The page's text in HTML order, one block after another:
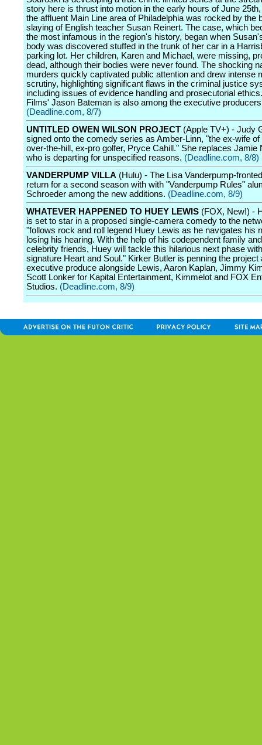
story here is thrust into motion in the early hours of June
the affluent Main Line area of Philadelphia was rocked by the
slaying of English teacher Susan Reinert. The case, which
the most infamous in the region's history, began when
body was discovered stuffed in the trunk of her car in a
parking lot. Her children, Karen and Michael, were missing,
dead, although their bodies were never found. The shocking
murders quickly captivated public attention and drew intense
scrutiny, highlighting significant flaws in the criminal justice
including issues of evidence handling and prosecutorial
Films' Jason Bateman is also among the executive
(Deadline.com, 8/7)
UNTITLED OWEN WILSON PROJECT (Apple TV+) - Judy
signed onto the comedy series as Amber-Linn, "the ex-wife
over-the-hill, ex-pro golfer, Pryce Cahill." She replaces Jamie
who is departing for unspecified reasons. (Deadline.com, 8/8)
VANDERPUMP VILLA (Hulu) - The Lisa Vanderpump-
return for a second season with with "Vanderpump Rules"
Schroeder among the new additions. (Deadline.com, 8/9)
WHATEVER HAPPENED TO HUEY LEWIS (FOX, New!) -
is set to star in a proposed single-camera comedy to the
"follows rock and roll legend Huey Lewis as he navigates his
losing his hearing. With the help of his codependent family
celebrity friends, Huey will tackle this hilarious next phase
signature Heart and Soul." Kirker Butler is penning the project
executive produce alongside Lewis, Aaron Kaplan, Jimmy
Scott Lonker for Kapital Entertainment, Kimmelot and FOX
Studios. (Deadline.com, 8/9)